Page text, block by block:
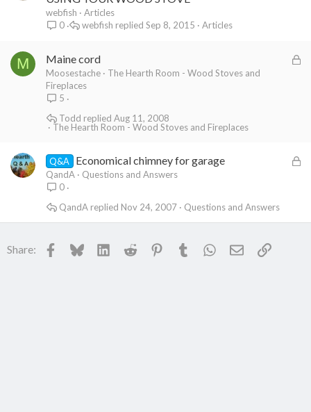
d
webfish
Articles
0
Articles
Sep 8, 2015
webfish
M
L
Maine cord
Moosestache
The Hearth Room - Wood Stoves and
Fireplaces
5
The Hearth Room - Wood Stoves and Fireplaces
Aug 11, 2008
Todd
L
e
Q&A Economical chimney for garage
QandA
Questions and Answers
0
Questions and Answers
Nov 24, 2007
QandA
Share: Facebook
BlueskyLinkedInReddit PinterestTumblr WhatsApp
EmailLink